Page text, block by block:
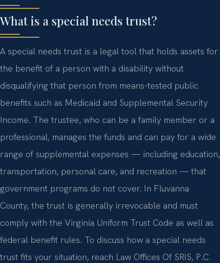
What is a special needs trust?
A special needs trust is a legal tool that holds assets for
the benefit of a person with a disability without
disqualifying that person from means-tested public
benefits such as Medicaid and Supplemental Security
Income. The trustee, who can be a family member or a
professional, manages the funds and can pay for a wide
range of supplemental expenses — including education,
transportation, personal care, and recreation — that
government programs do not cover. In Fluvanna
County, the trust is generally irrevocable and must
comply with the Virginia Uniform Trust Code as well as
federal benefit rules. To discuss how a special needs
trust fits your situation, reach Law Offices Of SRIS, P.C.